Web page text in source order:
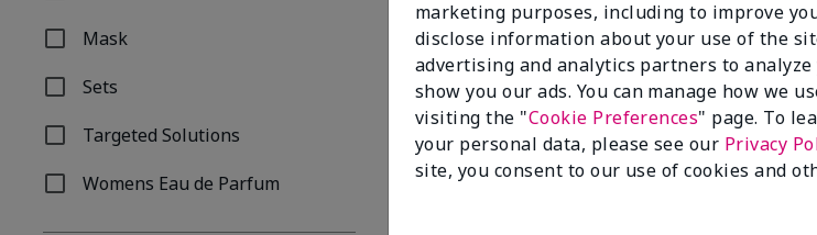
Mask
Refine by Product Type: Mask
Sets
Refine by Product Type: Sets
Targeted Solutions
Refine by Product Type: Targeted Solutions
Womens Eau de Parfum
Refine by Product Type: Womens Eau de Parfum
Mary Kay® Hydrogel Eye Patches
$ 50.00
White
$ 32.00
marketing purposes, including to improve
disclose information about your use of the
advertising and analytics partners to
show you our ads. You can manage how we
visiting the "Cookie Preferences" page. To
your personal data, please see our Privacy
site, you consent to our use of cookies and